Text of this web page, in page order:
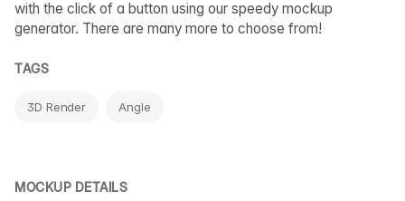
with the click of a button using our speedy mockup
generator. There are many more to choose from!
TAGS
3D Render Angle
MOCKUP DETAILS